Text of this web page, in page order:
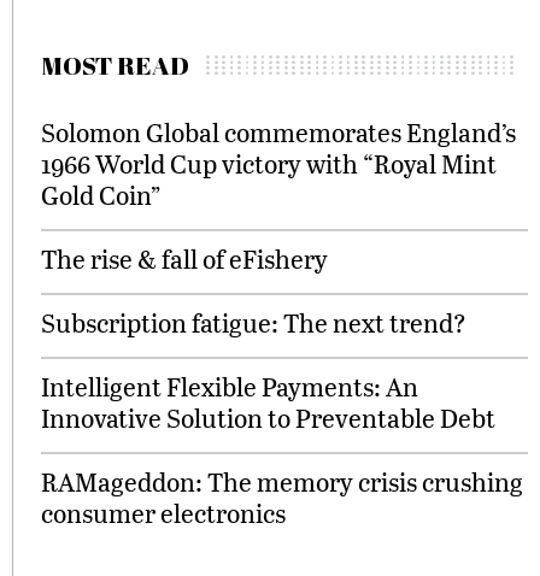
MOST READ
Solomon Global commemorates England’s
1966 World Cup victory with “Royal Mint
Gold Coin”
The rise & fall of eFishery
Subscription fatigue: The next trend?
Intelligent Flexible Payments: An
Innovative Solution to Preventable Debt
RAMageddon: The memory crisis crushing
consumer electronics